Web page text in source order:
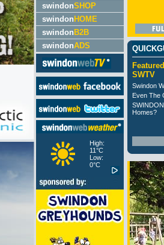
swindonSHOP
swindon HOME
swindon B2B
swindonADS
High:
11°C
Low:
0°C
SWTV
Swindon
Even The
Homes?